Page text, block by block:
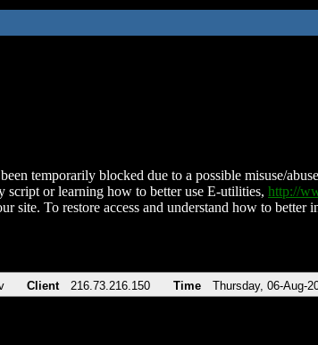
temporarily blocked due to a possible misuse/
script or learning how to better use E-utilities, http://
site. To restore access and understand how to
Client 216.73.216.150 Time Thursday, 06-Aug-